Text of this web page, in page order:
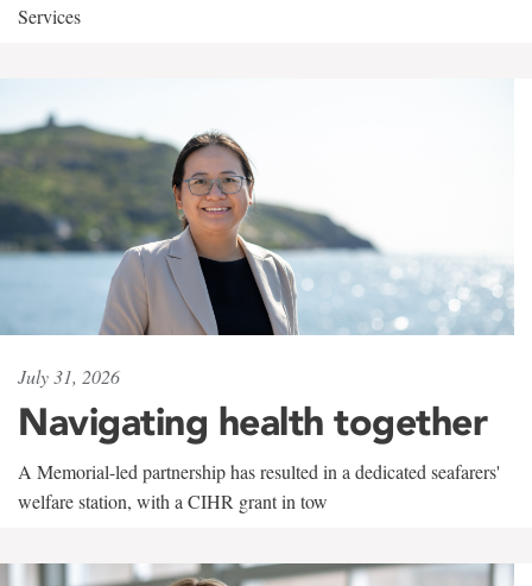
Services
July 31, 2026
Navigating health together
A Memorial-led partnership has resulted in a dedicated seafarers'
welfare station, with a CIHR grant in tow